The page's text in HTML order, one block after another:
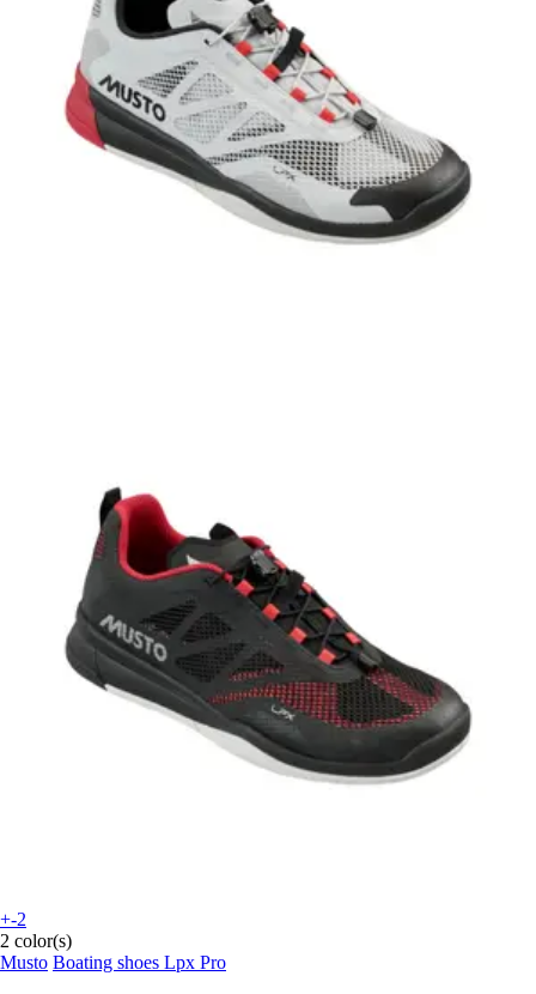
+-2
2 color(s)
Musto Boating shoes Lpx Pro